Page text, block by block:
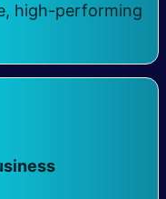
high-performing